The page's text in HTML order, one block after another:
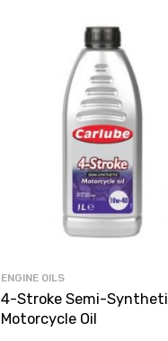
ENGINE OILS
4-Stroke Semi-
Motorcycle Oil